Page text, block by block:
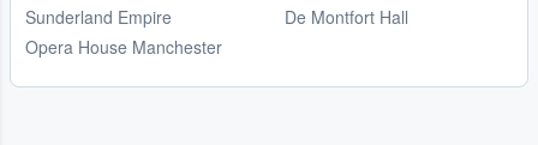
Sunderland Empire
Opera House Manchester
De Montfort Hall